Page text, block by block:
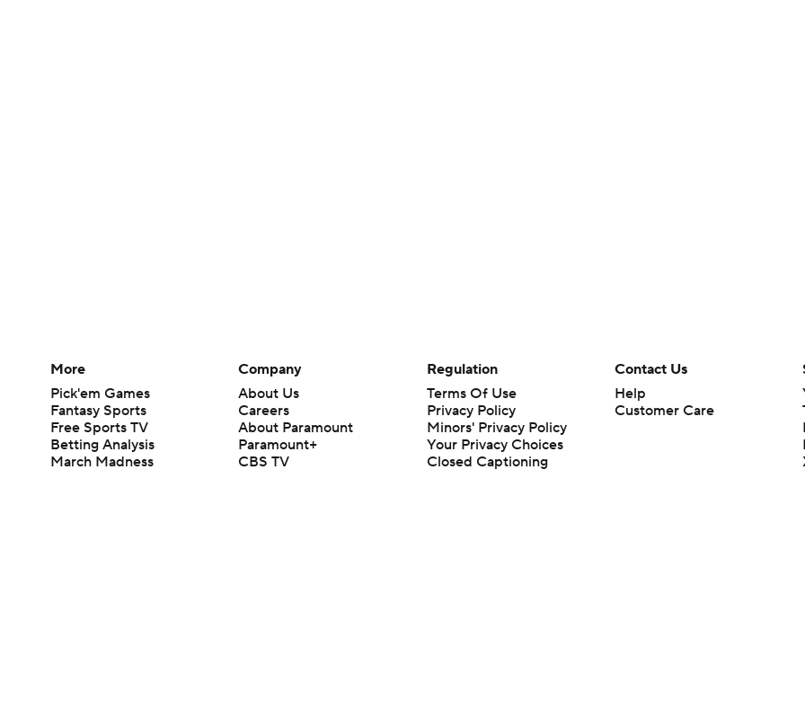
More
Pick'em Games
Fantasy Sports
Free Sports TV
Betting Analysis
March Madness
Company
About Us
Careers
About Paramount
Paramount+
CBS TV
Regulation
Terms Of Use
Privacy Policy
Minors' Privacy Policy
Your Privacy Choices
Closed Captioning
Contact Us
Help
Customer Care